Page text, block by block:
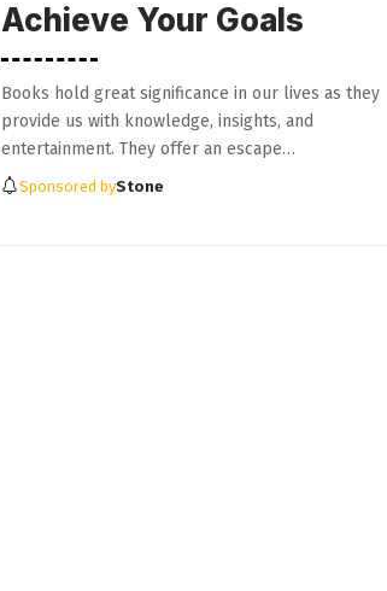
Achieve Your Goals
Books hold great significance in our lives as they
provide us with knowledge, insights, and
entertainment. They offer an escape…
Sponsored byStone